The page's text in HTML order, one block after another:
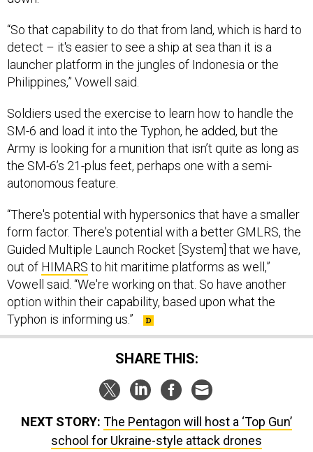
“So that capability to do that from land, which is hard to
detect – it's easier to see a ship at sea than it is a
launcher platform in the jungles of Indonesia or the
Philippines,” Vowell said.
Soldiers used the exercise to learn how to handle the
SM-6 and load it into the Typhon, he added, but the
Army is looking for a munition that isn’t quite as long as
the SM-6’s 21-plus feet, perhaps one with a semi-
autonomous feature.
“There's potential with hypersonics that have a smaller
form factor. There's potential with a better GMLRS, the
Guided Multiple Launch Rocket [System] that we have,
out of HIMARS to hit maritime platforms as well,”
Vowell said. “We're working on that. So have another
option within their capability, based upon what the
Typhon is informing us.”
SHARE THIS:
NEXT STORY: The Pentagon will host a ‘Top Gun’
school for Ukraine-style attack drones